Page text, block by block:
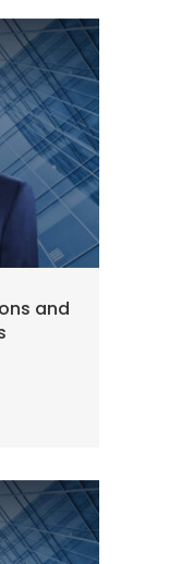
and